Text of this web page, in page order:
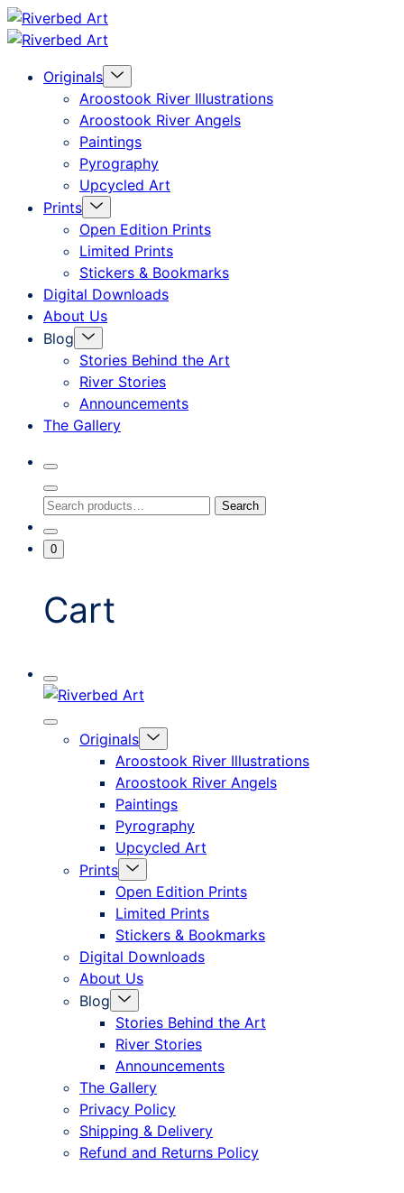
Skip
content
Art
Originals Menu
Toggle
Aroostook River Illustrations
Aroostook River Angels
Paintings
Pyrography
Upcycled Art
Prints Menu
Toggle
Open Edition Prints
Limited Prints
Stickers & Bookmarks
Digital Downloads
About Us
Blog
Menu
Toggle
Stories Behind the Art
River Stories
Announcements
The Gallery
Search
Toggle
Close
Search
Search
for:
Search
Go
ToMinicart
Toggle
0
Cart
Mobile
Menu
Close
mobile
offcanvas
Originals Menu
Toggle
Aroostook River Illustrations
Aroostook River Angels
Paintings
Pyrography
Upcycled Art
Prints Menu
Toggle
Open Edition Prints
Limited Prints
Stickers & Bookmarks
Digital Downloads
About Us
Blog
Menu
Toggle
Stories Behind the Art
River Stories
Announcements
The Gallery
Privacy Policy
Shipping & Delivery
Refund and Returns Policy